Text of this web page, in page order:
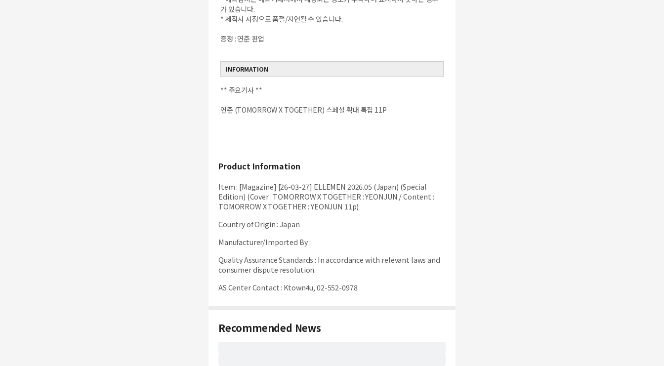
가 있습니다.
* 제작사 사정으로 품절/지연될 수 있습니다.
증정 : 연준 핀업
INFORMATION
** 주요기사 **
연준 (TOMORROW X TOGETHER) 스페셜 확대 특집 11P
Product Information
Item: [Magazine] [26-03-27] ELLEMEN 2026.05 (Japan) (Special
Edition) (Cover : TOMORROW X TOGETHER : YEONJUN / Content :
TOMORROW X TOGETHER : YEONJUN 11p)
Country of Origin:Japan
Manufacturer/Imported By:
Quality Assurance Standards : In accordance with relevant laws and
consumer dispute resolution.
AS Center Contact: Ktown4u, 02-552-0978
Recommended News